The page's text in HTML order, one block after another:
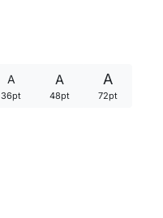
A
36pt
A
48pt
A
72pt
Font In Use